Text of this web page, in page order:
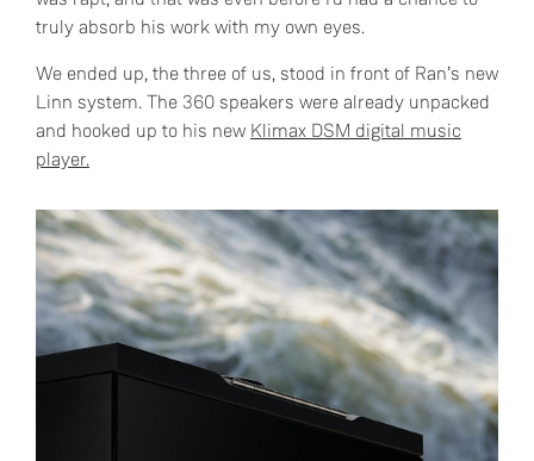
truly absorb his work with my own eyes.
We ended up, the three of us, stood in front of Ran’s new
Linn system. The 360 speakers were already unpacked
and hooked up to his new Klimax DSM digital music
player.